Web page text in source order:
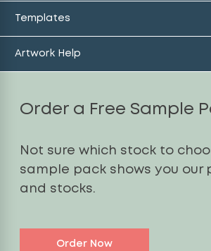
Templates
Artwork Help
Order a Free Sample
Not sure which stock to
sample pack shows you our
and stocks.
Order Now